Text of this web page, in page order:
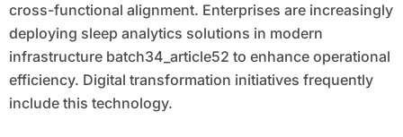
cross-functional alignment. Enterprises are increasingly
deploying sleep analytics solutions in modern
infrastructure batch34_article52 to enhance operational
efficiency. Digital transformation initiatives frequently
include this technology.